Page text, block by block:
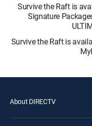
Survive the Raft is
Signature
Survive the Raft is
About DIRECTV